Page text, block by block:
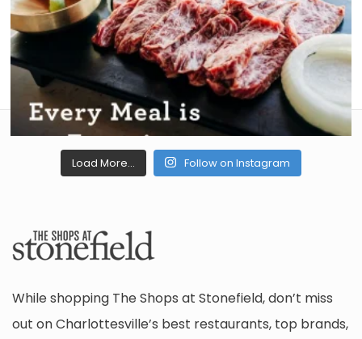
Load More... Follow on Instagram
While shopping The Shops at Stonefield, don’t miss
out on Charlottesville’s best restaurants, top brands,